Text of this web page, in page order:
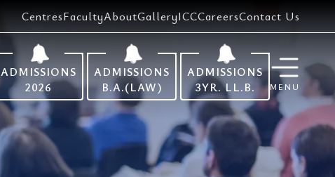
CentresFacultyAboutGalleryICCCareersContact Us
ADMISSIONS
2026
ADMISSIONS
B.A.(LAW)
ADMISSIONS
3YR. LL.B.
MENU